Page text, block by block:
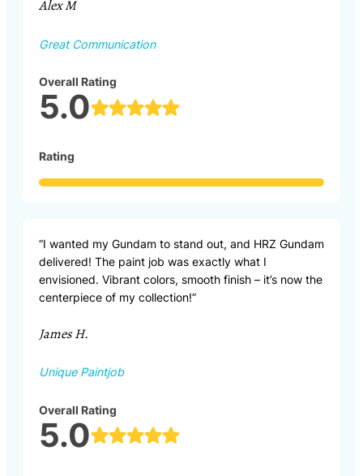
Alex M
Great Communication
Overall Rating
5.0
Rating
“I wanted my Gundam to stand out, and HRZ Gundam
delivered! The paint job was exactly what I
envisioned. Vibrant colors, smooth finish – it’s now the
centerpiece of my collection!”
James H.
Unique Paintjob
Overall Rating
5.0